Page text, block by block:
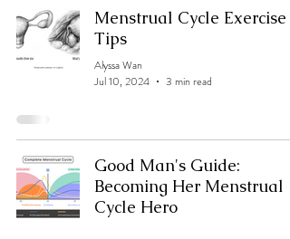
Menstrual Cycle Exercise
Tips
Alyssa Wan
Jul 10, 2024
3 min read
Good Man's Guide:
Becoming Her Menstrual
Cycle Hero